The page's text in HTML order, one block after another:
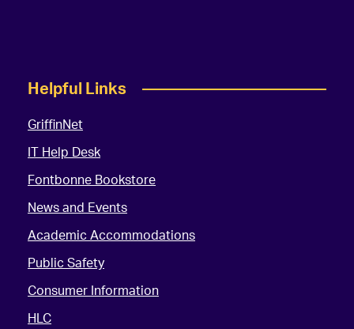
Helpful Links
GriffinNet
IT Help Desk
Fontbonne Bookstore
News and Events
Academic Accommodations
Public Safety
Consumer Information
HLC